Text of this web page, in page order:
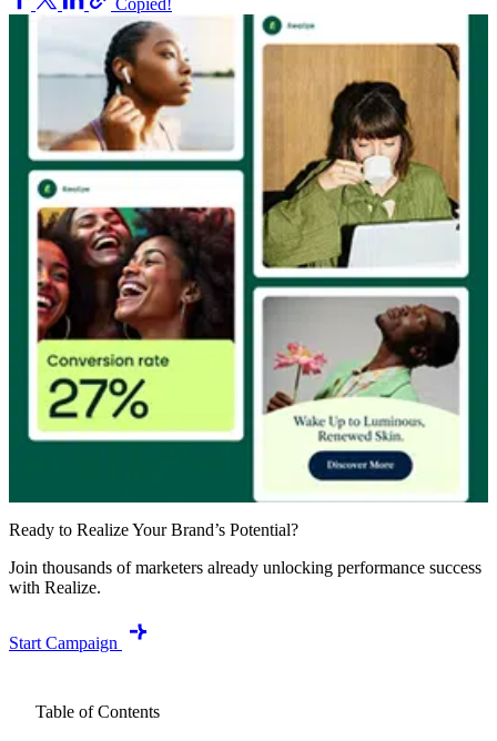
Copied!
Ready to Realize Your Brand’s Potential?
Join thousands of marketers already unlocking performance success
with Realize.
Start Campaign
Table of Contents